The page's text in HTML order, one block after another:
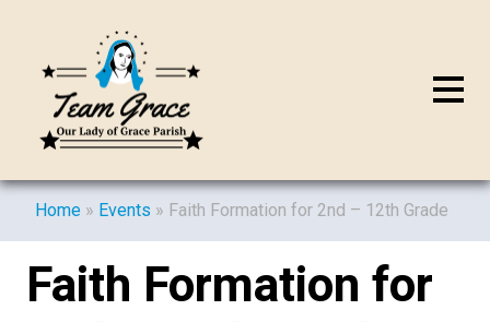
Home » Events » Faith Formation for 2nd – 12th Grade
Faith Formation for